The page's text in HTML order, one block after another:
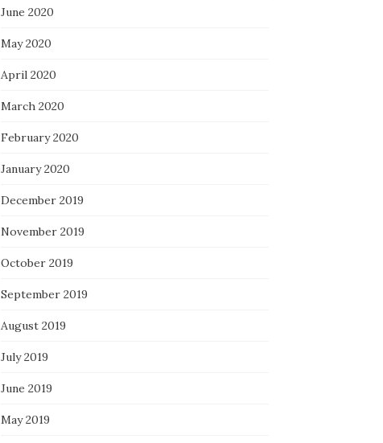
June 2020
May 2020
April 2020
March 2020
February 2020
January 2020
December 2019
November 2019
October 2019
September 2019
August 2019
July 2019
June 2019
May 2019